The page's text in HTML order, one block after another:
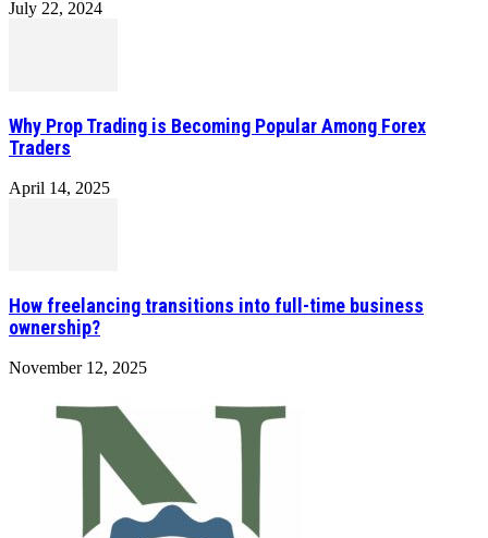
July 22, 2024
Why Prop Trading is Becoming Popular Among Forex
Traders
April 14, 2025
How freelancing transitions into full-time business
ownership?
November 12, 2025